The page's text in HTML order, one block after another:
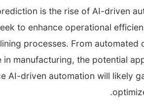
is the rise of AI-driven
to enhance operational
processes. From
in manufacturing, the potential
AI-driven automation will likely